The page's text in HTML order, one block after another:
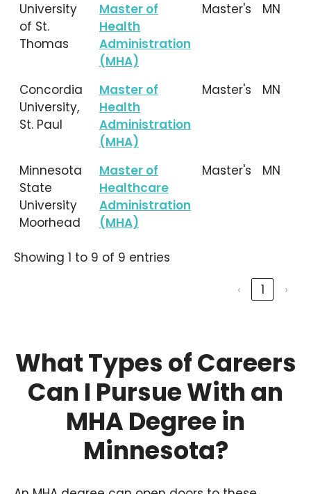
University
of St.
Thomas
Master of
Health
Administration
(MHA)
Master's MN
Concordia
University,
St. Paul
Master of
Health
Administration
(MHA)
Master's MN
Minnesota
State
University
Moorhead
Master of
Healthcare
Administration
(MHA)
Master's MN
Showing 1 to 9 of 9 entries
‹
1 ›
What Types of Careers
Can I Pursue With an
MHA Degree in
Minnesota?